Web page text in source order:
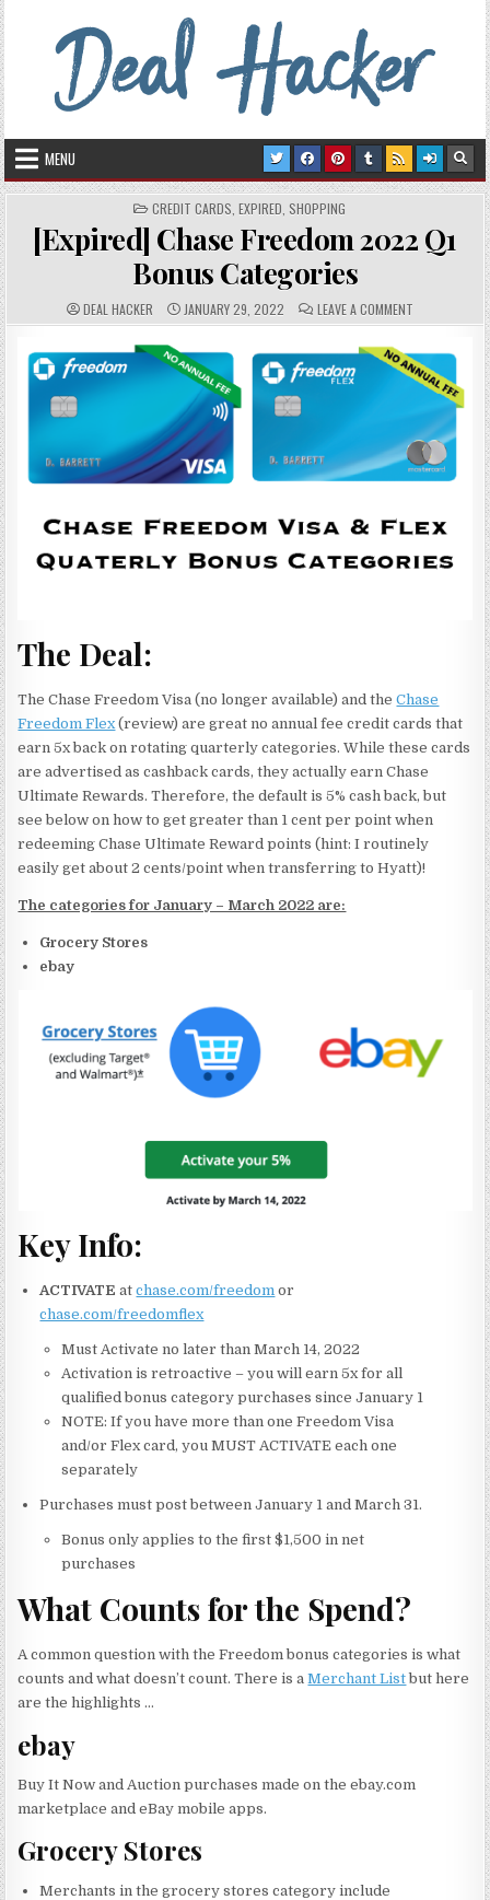
Skip to content
Deal Hacker
MENU
POSTED IN
CREDIT CARDS EXPIRED SHOPPING
[Expired] Chase Freedom 2022 Q1
Bonus Categories
AUTHOR:
DEAL HACKER PUBLISHED DATE:
JANUARY 29, 2022 COMMENTS:
LEAVE A COMMENTON [EXPIRED]
The Deal:
The Chase Freedom Visa (no longer available) and theChase
Freedom Flex (review) are great no annual fee credit cards that
earn 5x back on rotating quarterly categories. While these cards
are advertised as cashback cards, they actually earn Chase
Ultimate Rewards. Therefore, the default is 5% cash back, but
see below on how to get greater than 1 cent per point when
redeeming Chase Ultimate Reward points (hint: I routinely
easily get about 2 cents/point when transferring to Hyatt)!
The categories for January – March 2022 are:
Grocery Stores
ebay
Key Info:
ACTIVATE atchase.com/freedom or
chase.com/freedomflex
Must Activate no later than March 14, 2022
Activation is retroactive – you will earn 5x for all
qualified bonus category purchases since January 1
NOTE: If you have more than one Freedom Visa
and/or Flex card, you MUST ACTIVATE each one
separately
Purchases must post between January 1 and March 31.
Bonus only applies to the first $1,500 in net
purchases
What Counts for the Spend?
A common question with the Freedom bonus categories is what
counts and what doesn’t count. There is aMerchant Listbut here
are the highlights …
ebay
Buy It Now and Auction purchases made on the ebay.com
marketplace and eBay mobile apps.
Grocery Stores
Merchants in the grocery stores category include